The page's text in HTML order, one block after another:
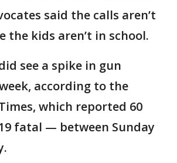
said the calls aren’t
the kids aren’t in school.
see a spike in gun
according to the
which reported 60
fatal — between Sunday